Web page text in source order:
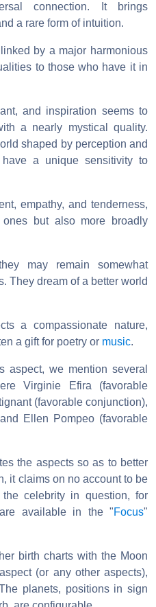
connection. It brings
a rare form of intuition.
by a major harmonious
to those who have it in
and inspiration seems to
a nearly mystical quality.
shaped by perception and
a unique sensitivity to
empathy, and tenderness,
but also more broadly
may remain somewhat
They dream of a better world
a compassionate nature,
a gift for poetry or music.
aspect, we mention several
Virginie Efira (favorable
(favorable conjunction),
Ellen Pompeo (favorable
the aspects so as to better
it claims on no account to be
celebrity in question, for
available in the "Focus"
birth charts with the Moon
(or any other aspects),
planets, positions in sign